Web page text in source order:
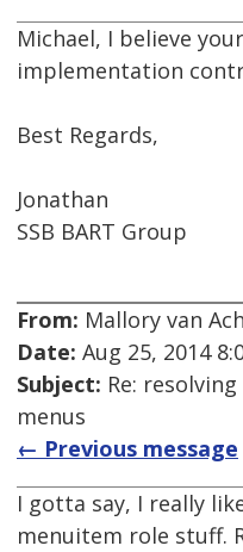
Michael, I believe
implementation
Best Regards,
Jonathan
SSB BART Group
From: Mallory van
Date: Aug 25, 2014
Subject: Re:
menus
← Previous message
I gotta say, I really
menuitem role stuff.